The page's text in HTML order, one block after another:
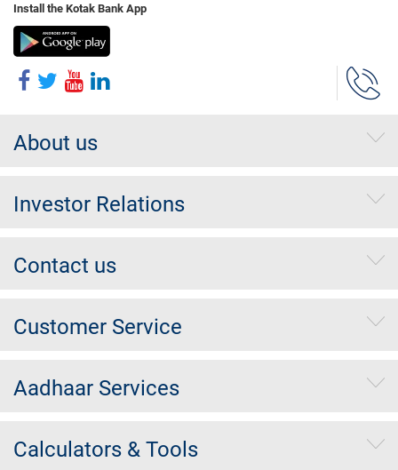
Install the Kotak Bank App
About us
Investor Relations
Contact us
Customer Service
Aadhaar Services
Calculators & Tools